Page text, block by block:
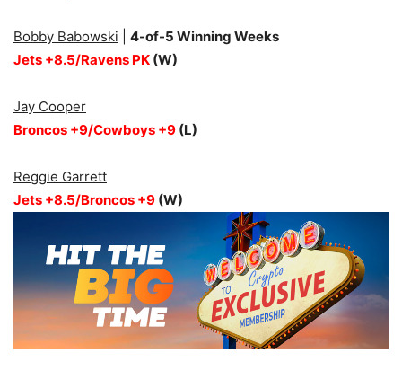
Bobby Babowski 4-of-5 Winning Weeks
Jets +8.5/Ravens PK (W)
Jay Cooper
Broncos +9/Cowboys +9 (L)
Reggie Garrett
Jets +8.5/Broncos +9 (W)